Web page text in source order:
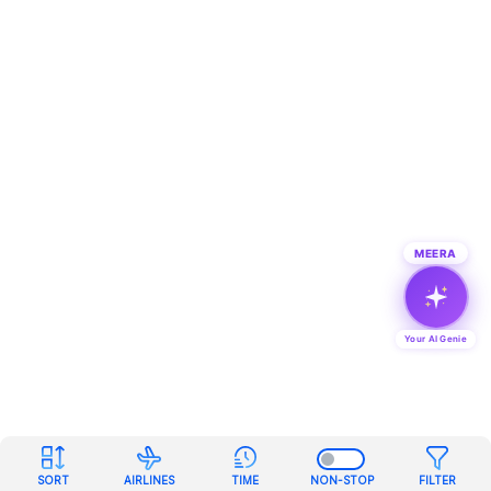
SORT AIRLINES TIME NON-STOP FILTER
MEERA
Your AI Genie